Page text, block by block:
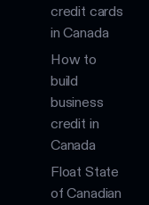
credit cards
in Canada
How to
build
business
credit in
Canada
Float State
of Canadian